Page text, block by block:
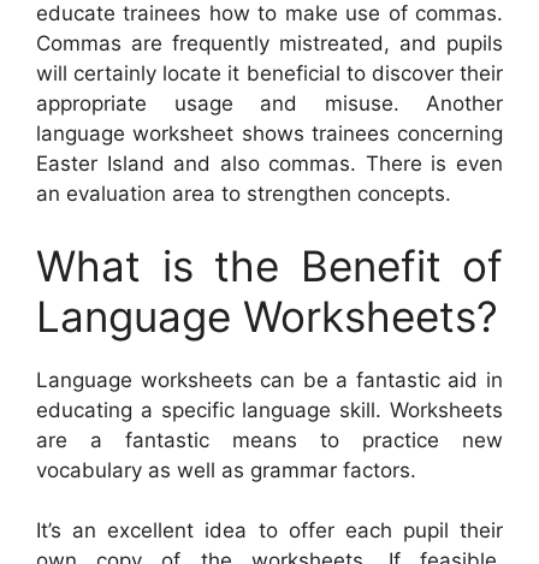
educate trainees how to make use of commas.
Commas are frequently mistreated, and pupils
will certainly locate it beneficial to discover their
appropriate usage and misuse. Another
language worksheet shows trainees concerning
Easter Island and also commas. There is even
an evaluation area to strengthen concepts.
What is the Benefit of
Language Worksheets?
Language worksheets can be a fantastic aid in
educating a specific language skill. Worksheets
are a fantastic means to practice new
vocabulary as well as grammar factors.
It’s an excellent idea to offer each pupil their